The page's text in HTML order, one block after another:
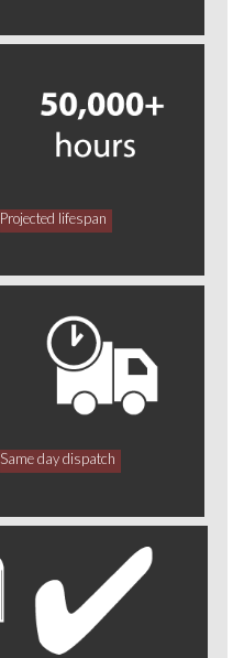
Projected lifespan
Same day dispatch